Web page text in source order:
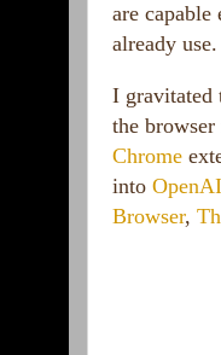
are
already use.
I gravitated
the
Chrome
into
Browser,